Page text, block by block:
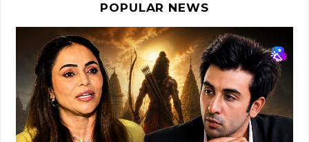
POPULAR NEWS